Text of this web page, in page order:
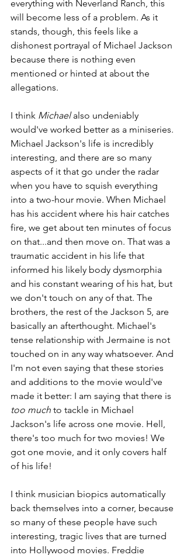
everything with Neverland Ranch, this
will become less of a problem. As it
stands, though, this feels like a
dishonest portrayal of Michael Jackson
because there is nothing even
mentioned or hinted at about the
allegations.
I think Michael also undeniably
would've worked better as a miniseries.
Michael Jackson's life is incredibly
interesting, and there are so many
aspects of it that go under the radar
when you have to squish everything
into a two-hour movie. When Michael
has his accident where his hair catches
fire, we get about ten minutes of focus
on that...and then move on. That was a
traumatic accident in his life that
informed his likely body dysmorphia
and his constant wearing of his hat, but
we don't touch on any of that. The
brothers, the rest of the Jackson 5, are
basically an afterthought. Michael's
tense relationship with Jermaine is not
touched on in any way whatsoever. And
I'm not even saying that these stories
and additions to the movie would've
made it better: I am saying that there is
too much to tackle in Michael
Jackson's life across one movie. Hell,
there's too much for two movies! We
got one movie, and it only covers half
of his life!
I think musician biopics automatically
back themselves into a corner, because
so many of these people have such
interesting, tragic lives that are turned
into Hollywood movies. Freddie